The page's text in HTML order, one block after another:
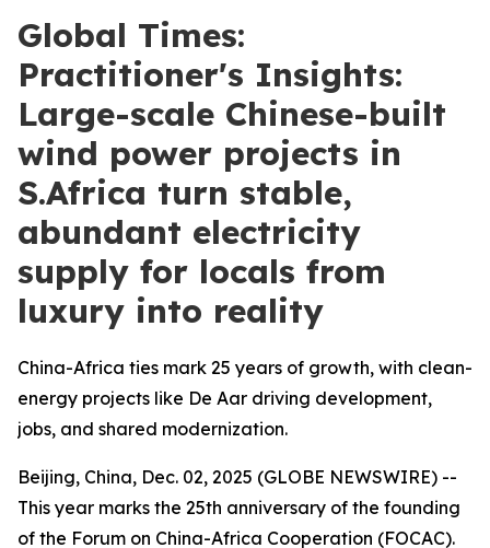
Global Times:
Practitioner's Insights:
Large-scale Chinese-built
wind power projects in
S.Africa turn stable,
abundant electricity
supply for locals from
luxury into reality
China-Africa ties mark 25 years of growth, with clean-
energy projects like De Aar driving development,
jobs, and shared modernization.
Beijing, China, Dec. 02, 2025 (GLOBE NEWSWIRE) --
This year marks the 25th anniversary of the founding
of the Forum on China-Africa Cooperation (FOCAC).